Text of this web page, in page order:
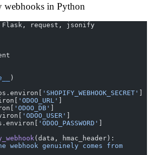
webhooks in Python
Flask, request, jsonify
)
'SHOPIFY_WEBHOOK_SECRET'
'ODOO_URL'
'ODOO_DB'
'ODOO_USER'
'ODOO_PASSWORD'
(data, hmac_header):